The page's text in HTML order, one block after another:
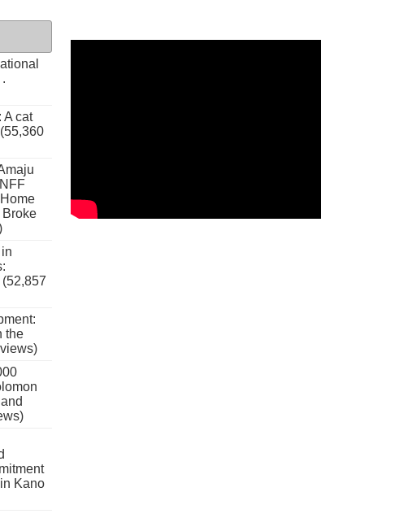
A cat
Broke
the
Kano